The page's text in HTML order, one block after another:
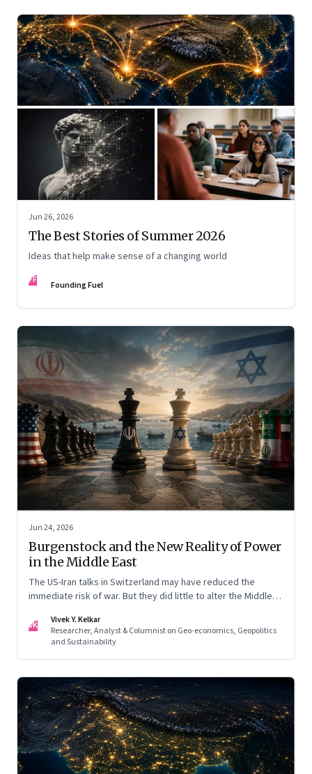
Jun 26, 2026
The Best Stories of Summer 2026
Ideas that help make sense of a changing world
FF Founding Fuel
Jun 24, 2026
Burgenstock and the New Reality of Power
in the Middle East
The US-Iran talks in Switzerland may have reduced the
immediate risk of war. But they did little to alter the Middle
the region's strategic calculations, Israel's concerns remain
unresolved, and American leverage appears more limited
VK
Vivek Y. Kelkar
Researcher, Analyst & Columnist on Geo-economics, Geopolitics
and Sustainability